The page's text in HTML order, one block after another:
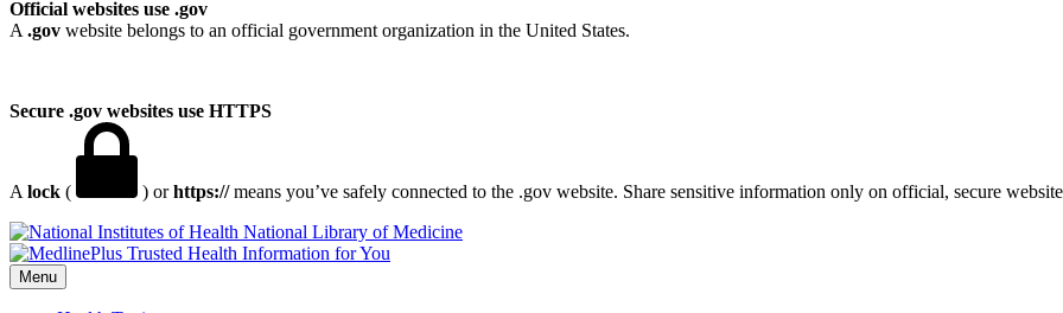
Official websites use .gov
A .gov website belongs to an official government organization in the United States.
Secure .gov websites use HTTPS
A lock ( ) orhttps://means you’ve safely connected to the .gov website. Share sensitive information only on official, secure
National Library of Medicine
Menu